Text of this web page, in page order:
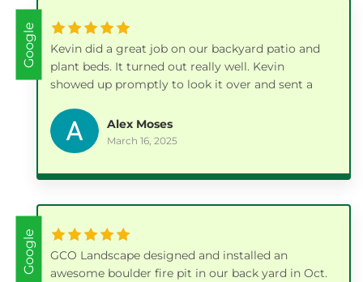
Google
Kevin did a great job on our backyard patio and
plant beds. It turned out really well. Kevin
showed up promptly to look it over and sent a
few weeks out and had to work around some
weather, but he kept me updated and when they
came we were very pleased with the work. Kevin
was very knowledgeable not only on the patio
highly recommend him.
Alex Moses
March 16, 2025
Google
GCO Landscape designed and installed an
awesome boulder fire pit in our back yard in Oct.